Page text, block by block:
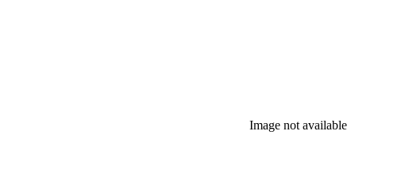
Image not available